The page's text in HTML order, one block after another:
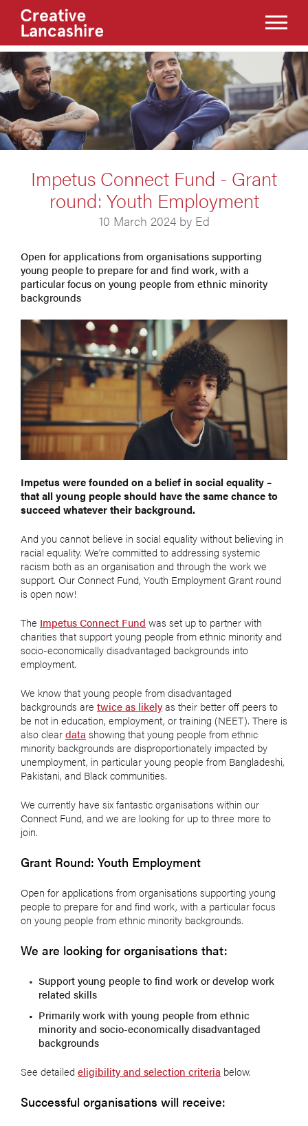
Impetus Connect Fund - Grant
round: Youth Employment
10 March 2024 by Ed
Open for applications from organisations supporting
young people to prepare for and find work, with a
particular focus on young people from ethnic minority
backgrounds
Impetuswere founded on a belief in social equality –
that all young people should have the same chance to
succeed whatever their background.
And you cannot believe in social equality without believing in
racial equality. We’re committed to addressing systemic
racism both as an organisation and through the work we
support. Our Connect Fund, Youth Employment Grant round
is open now!
The Impetus Connect Fund was set up to partner with
charities that support young people from ethnic minority and
socio-economically disadvantaged backgrounds into
employment.
We know that young people from disadvantaged
backgrounds are twice as likelyas their better off peers to
be not in education, employment, or training (NEET). There is
also cleardata showing that young people from ethnic
minority backgrounds are disproportionately impacted by
unemployment, in particular young people from Bangladeshi,
Pakistani, and Black communities.
We currently have six fantastic organisations within our
Connect Fund, and we are looking for up to three more to
join.
Grant Round: Youth Employment
Open for applications from organisations supporting young
people to prepare for and find work, with a particular focus
on young people from ethnic minority backgrounds.
We are looking for organisations that:
Support young people to find work or develop work
related skills
Primarily work with young people from ethnic
minority and socio-economically disadvantaged
backgrounds
See detailed eligibility and selection criteria below.
Successful organisations will receive: